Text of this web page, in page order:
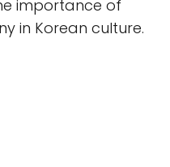
importance of
in Korean culture.